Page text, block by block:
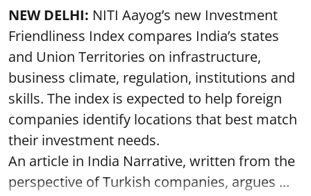
NEW DELHI: NITI Aayog’s new Investment
Friendliness Index compares India’s states
and Union Territories on infrastructure,
business climate, regulation, institutions and
skills. The index is expected to help foreign
companies identify locations that best match
their investment needs.
An article in India Narrative, written from the
perspective of Turkish companies, argues ...